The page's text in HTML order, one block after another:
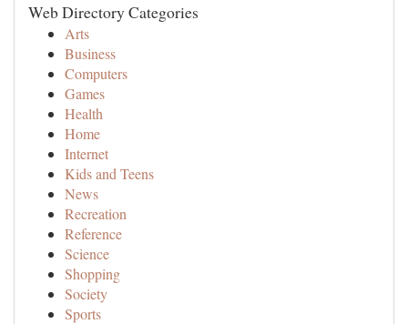
Web Directory Categories
Arts
Business
Computers
Games
Health
Home
Internet
Kids and Teens
News
Recreation
Reference
Science
Shopping
Society
Sports